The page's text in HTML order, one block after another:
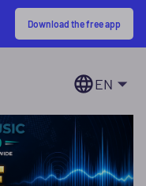
Download the free app
EN